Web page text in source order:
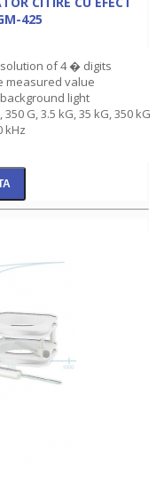
425
of 4 � digits
measured value
light
G, 3.5 kG, 35 kG, 350 kG
kHz